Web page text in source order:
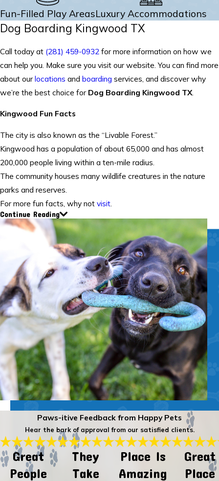
Fun-Filled Play AreasLuxury Accommodations
Dog Boarding Kingwood TX
Call today at (281) 459-0932 for more information on how we
can help you. Make sure you visit our website. You can find more
about ourlocations and boarding services, and discover why
we’re the best choice for Dog Boarding Kingwood TX.
Kingwood Fun Facts
The city is also known as the “Livable Forest.”
Kingwood has a population of about 65,000 and has almost
200,000 people living within a ten-mile radius.
The community houses many wildlife creatures in the nature
parks and reserves.
For more fun facts, why not visit
Continue Reading
Paws-itive Feedback from Happy Pets
Hear the bark of approval from our satisfied clients.
Great
People
They
Take
Place Is
Amazing
Great
Place